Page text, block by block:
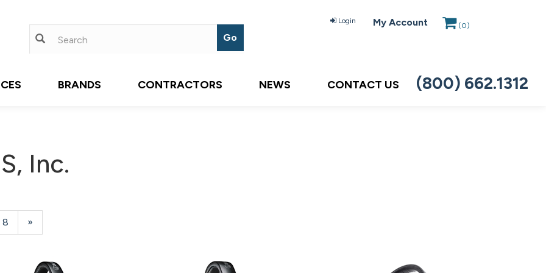
Login My Account (0)
BRANDS CONTRACTORS NEWS CONTACT US (800) 662.1312
Inc.
Page
8
Next
Page
»